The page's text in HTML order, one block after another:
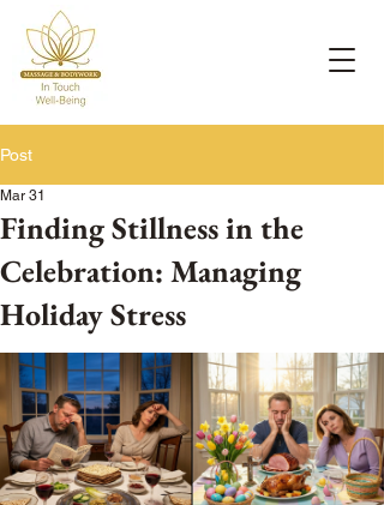
Post
Finding Stillness in the
Celebration: Managing
Holiday Stress
Mar 31